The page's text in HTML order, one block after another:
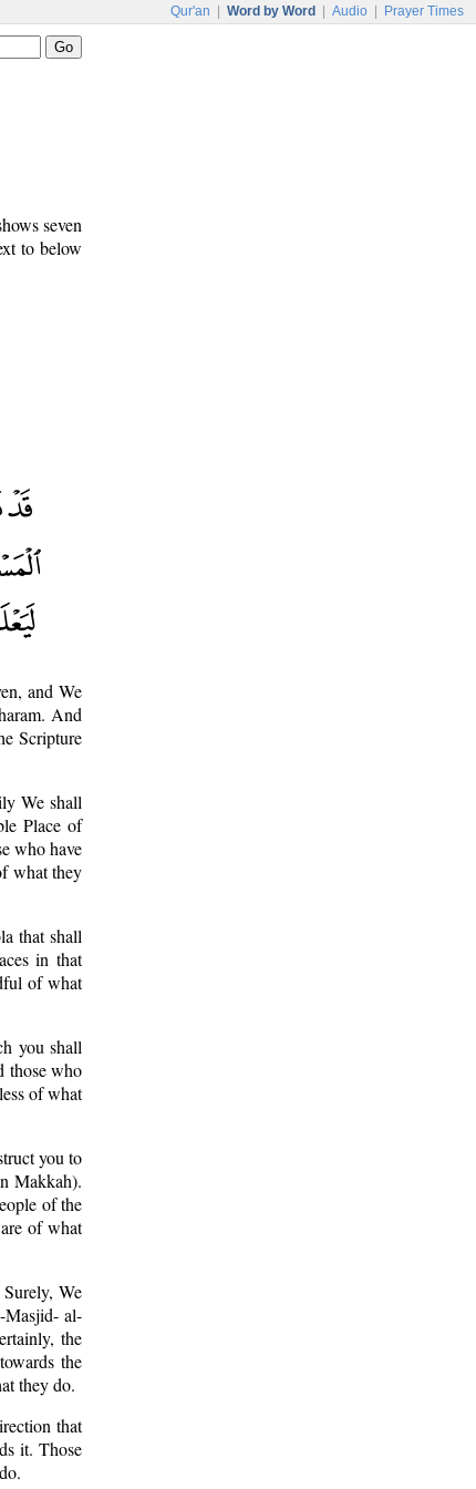
Qur'an Word by Word Audio Prayer Times
seven
to below
and We
And
Scripture
We shall
Place of
who have
what they
that shall
in that
of what
you shall
those who
of what
you to
Makkah).
of the
of what
We
Masjid- al-
the
the
they do.
that
it. Those